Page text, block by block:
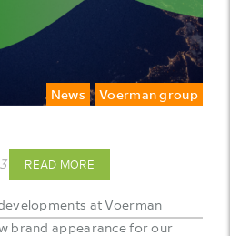
News Voerman group
at Voerman
brand appearance for our
READ MORE